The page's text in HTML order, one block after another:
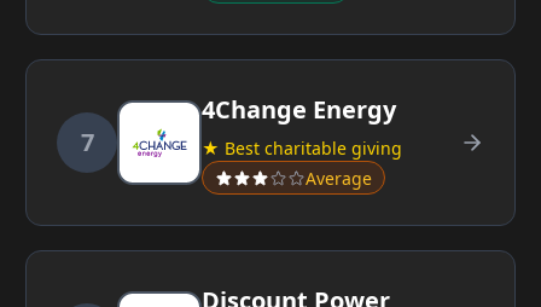
7
4Change Energy
★ Best charitable giving
Average
Discount Power